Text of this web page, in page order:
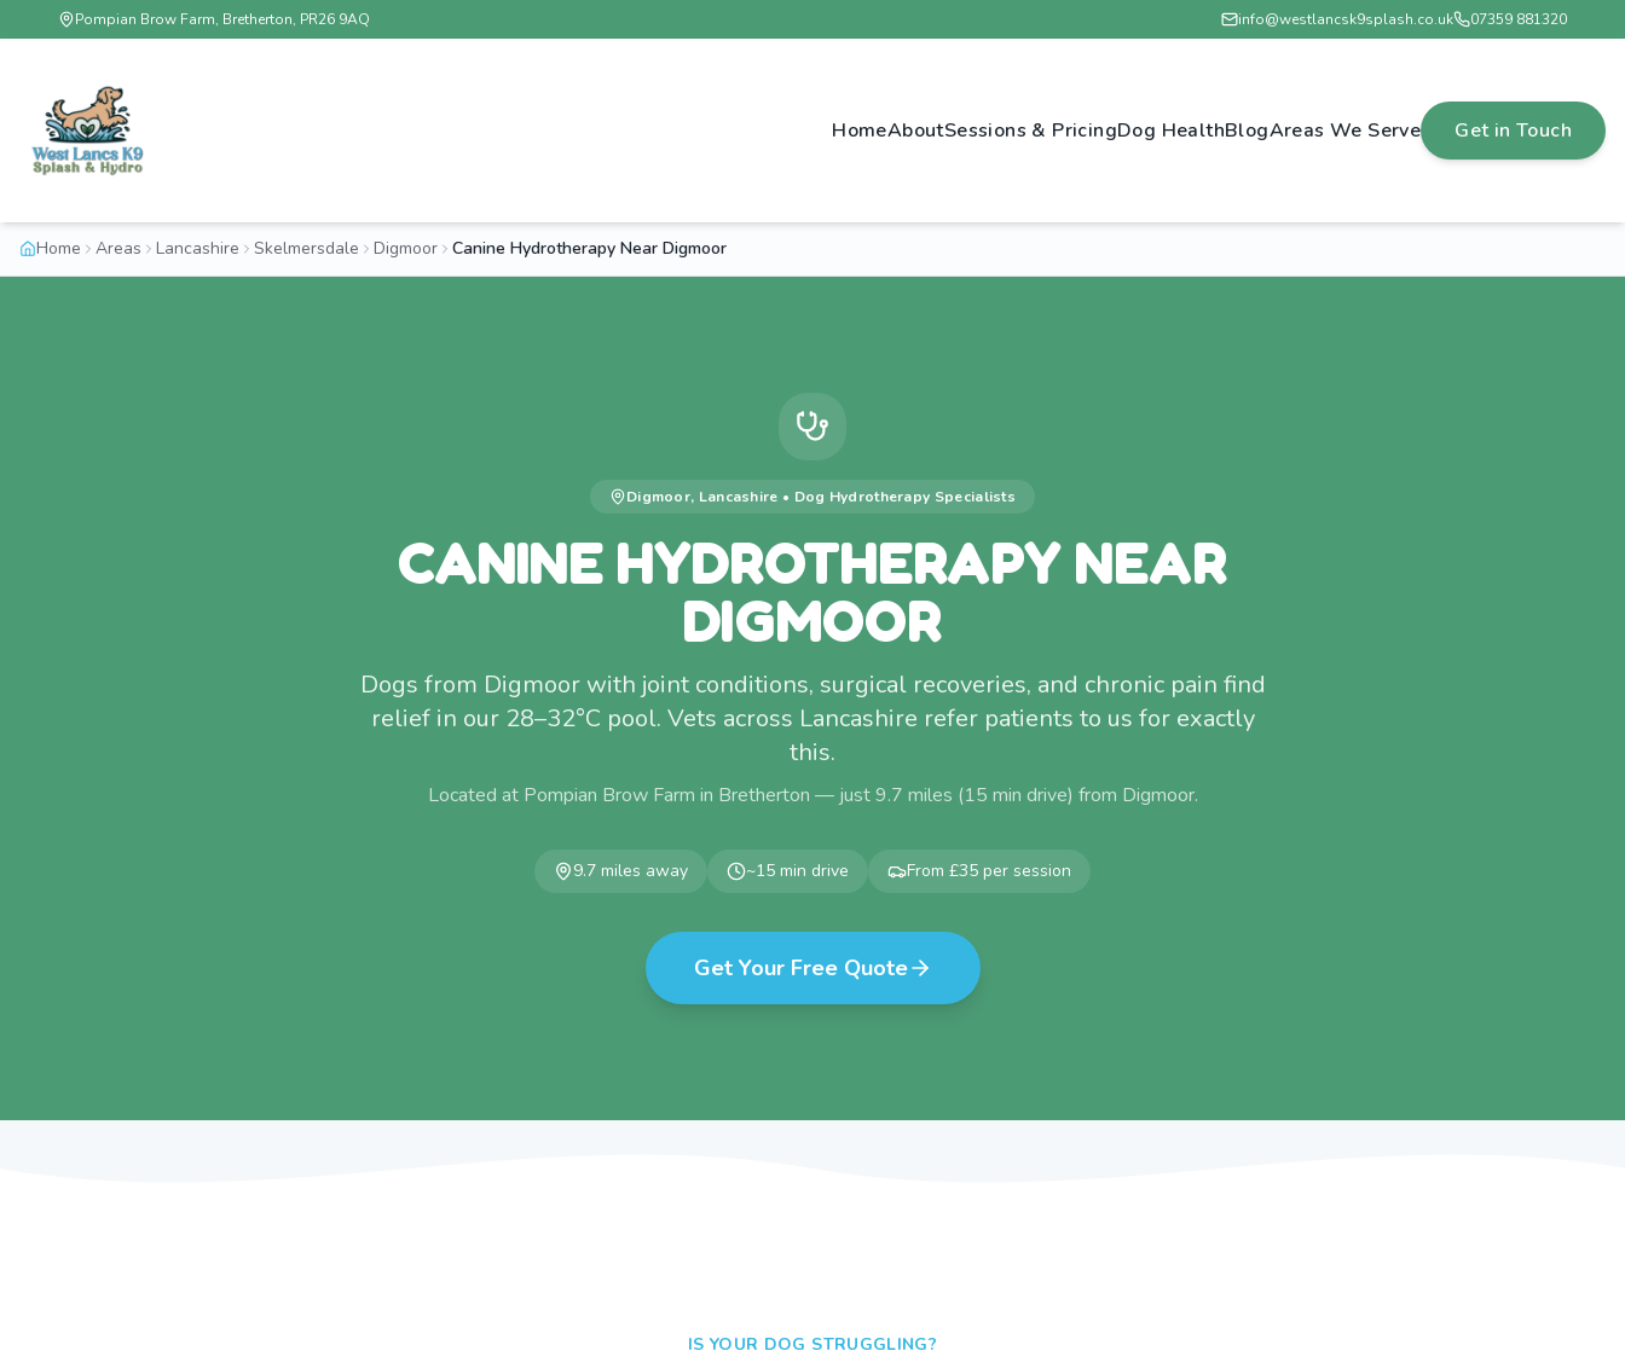
Pompian Brow Farm, Bretherton, PR26 9AQ info@westlancsk9splash.co.uk 07359 881320
HomeAboutSessions & PricingDog HealthBlogAreas We Serve Get in Touch
Home Areas Lancashire Skelmersdale Digmoor Canine Hydrotherapy Near Digmoor
Digmoor, Lancashire • Dog Hydrotherapy Specialists
CANINE HYDROTHERAPY NEAR
DIGMOOR
Dogs from Digmoor with joint conditions, surgical recoveries, and chronic pain find
relief in our 28–32°C pool. Vets across Lancashire refer patients to us for exactly
this.
Located at Pompian Brow Farm in Bretherton — just9.7 miles (15 min drive) from Digmoor.
9.7 miles away ~15 min drive From £35 per session
Get Your Free Quote
IS YOUR DOG STRUGGLING?